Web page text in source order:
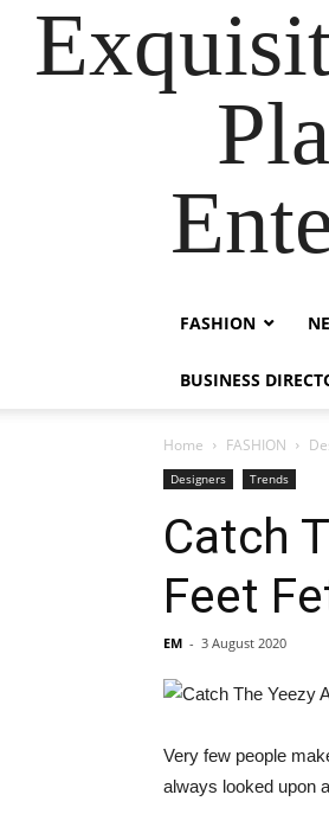
FASHION
BUSINESS
Home FASHION
Designers Trends
Catch
Feet
EM - 3 August 2020
Very few people
always looked upon